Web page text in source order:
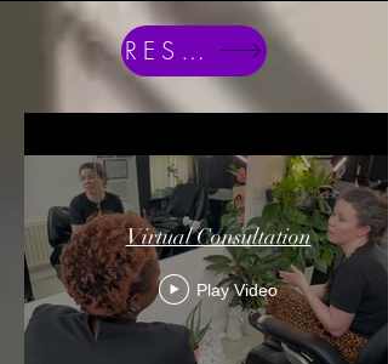
RESERVE
Virtual Consultation
Play Video